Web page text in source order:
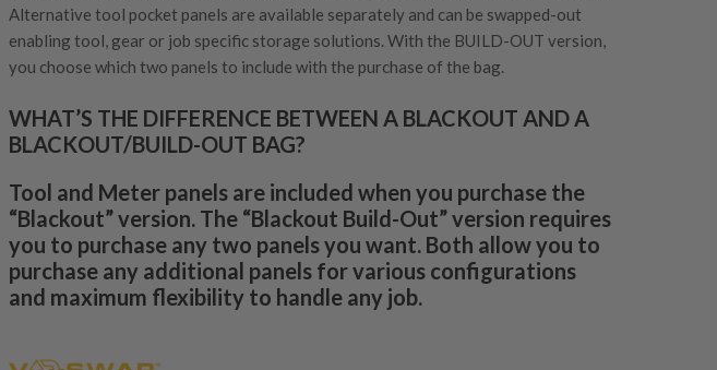
Alternative tool pocket panels are available separately and can be swapped-out
enabling tool, gear or job specific storage solutions. With the BUILD-OUT version,
you choose which two panels to include with the purchase of the bag.
WHAT’S THE DIFFERENCE BETWEEN A BLACKOUT AND A
BLACKOUT/BUILD-OUT BAG?
Tool and Meter panels are included when you purchase the
“Blackout” version. The “Blackout Build-Out” version requires
you to purchase any two panels you want. Both allow you to
purchase any additional panels for various configurations
and maximum flexibility to handle any job.